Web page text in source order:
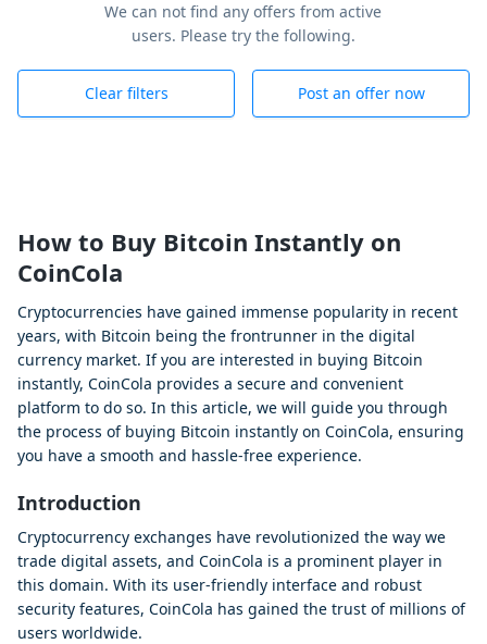
We can not find any offers from active
users. Please try the following.
Clear filters Post an offer now
How to Buy Bitcoin Instantly on
CoinCola
Cryptocurrencies have gained immense popularity in recent
years, with Bitcoin being the frontrunner in the digital
currency market. If you are interested in buying Bitcoin
instantly, CoinCola provides a secure and convenient
platform to do so. In this article, we will guide you through
the process of buying Bitcoin instantly on CoinCola, ensuring
you have a smooth and hassle-free experience.
Introduction
Cryptocurrency exchanges have revolutionized the way we
trade digital assets, and CoinCola is a prominent player in
this domain. With its user-friendly interface and robust
security features, CoinCola has gained the trust of millions of
users worldwide.